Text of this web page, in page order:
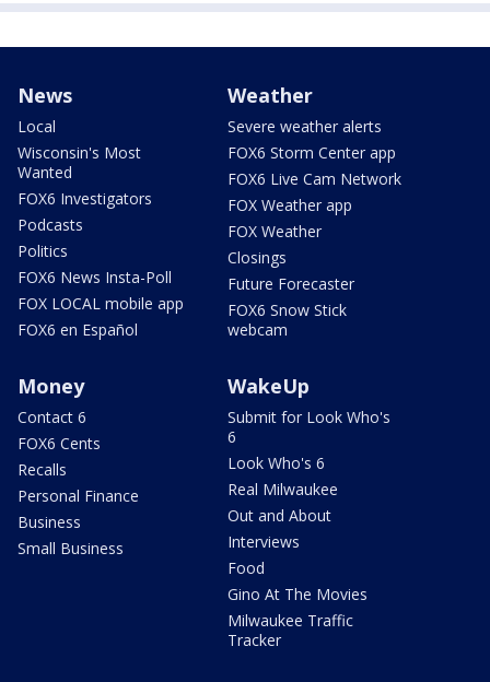
News
Local
Wisconsin's Most
Wanted
FOX6 Investigators
Podcasts
Politics
FOX6 News Insta-Poll
FOX LOCAL mobile app
FOX6 en Español
Weather
Severe weather alerts
FOX6 Storm Center app
FOX6 Live Cam Network
FOX Weather app
FOX Weather
Closings
Future Forecaster
FOX6 Snow Stick
webcam
Money
Contact 6
FOX6 Cents
Recalls
Personal Finance
Business
Small Business
WakeUp
Submit for Look Who's
6
Look Who's 6
Real Milwaukee
Out and About
Interviews
Food
Gino At The Movies
Milwaukee Traffic
Tracker